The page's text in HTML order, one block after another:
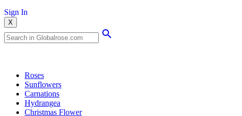
Sign In
X
Roses
Sunflowers
Carnations
Hydrangea
Christmas Flower